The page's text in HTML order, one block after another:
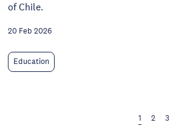
of Chile.
20 Feb 2026
Education
1 2 3